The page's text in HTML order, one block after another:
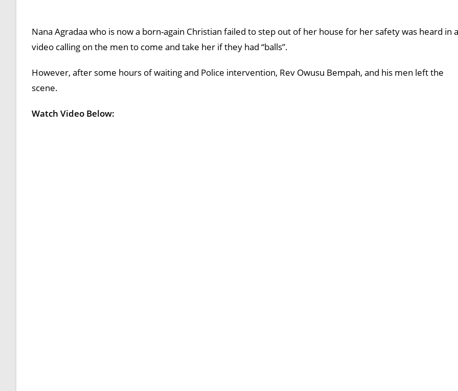
Nana Agradaa who is now a born-again Christian failed to step out of her house for her safety was heard in a
video calling on the men to come and take her if they had “balls”.
However, after some hours of waiting and Police intervention, Rev Owusu Bempah, and his men left the
scene.
Watch Video Below: